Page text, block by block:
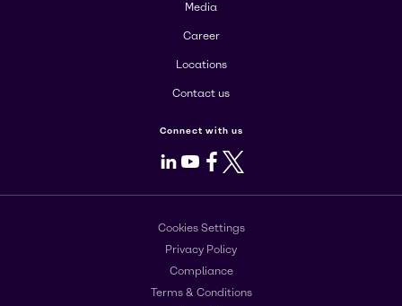
Media
Career
Locations
Contact us
Connect with us
LinkedIn
Youtube
Facebook
X
Cookies Settings
Privacy Policy
Compliance
Terms & Conditions